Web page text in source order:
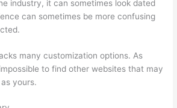
industry, it can sometimes look dated
can sometimes be more confusing
many customization options. As
to find other websites that may
yours.